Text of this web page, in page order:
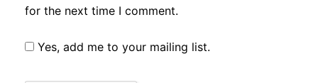
for the next time I comment.
Yes, add me to your mailing list.